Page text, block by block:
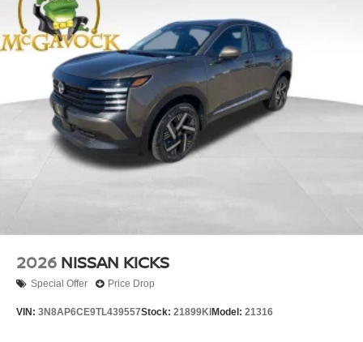
2026 NISSAN KICKS
Special Offer Price Drop
VIN: 3N8AP6CE9TL439557Stock: 21899KI Model: 21316